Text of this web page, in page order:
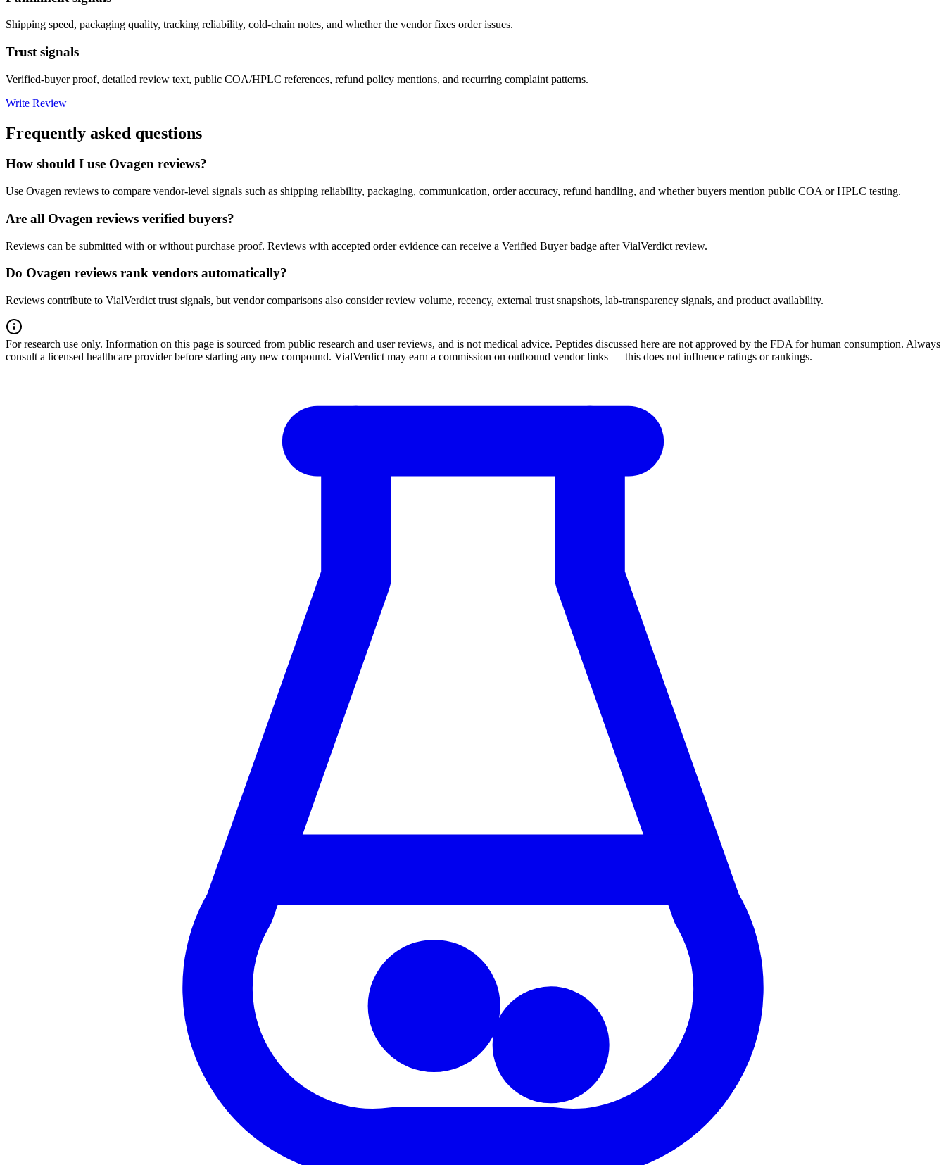
Shipping speed, packaging quality, tracking reliability, cold-chain notes, and whether the vendor fixes order issues.
Trust signals
Verified-buyer proof, detailed review text, public COA/HPLC references, refund policy mentions, and recurring complaint patterns.
Write Review
Frequently asked questions
How should I use Ovagen reviews?
Use Ovagen reviews to compare vendor-level signals such as shipping reliability, packaging, communication, order accuracy, refund handling, and whether buyers mention public COA or HPLC testing.
Are all Ovagen reviews verified buyers?
Reviews can be submitted with or without purchase proof. Reviews with accepted order evidence can receive a Verified Buyer badge after VialVerdict review.
Do Ovagen reviews rank vendors automatically?
Reviews contribute to VialVerdict trust signals, but vendor comparisons also consider review volume, recency, external trust snapshots, lab-transparency signals, and product availability.
For research use only. Information on this page is sourced from public research and user reviews, and is not medical advice. Peptides discussed here are not approved by the FDA for human consumption. Always
consult a licensed healthcare provider before starting any new compound. VialVerdict may earn a commission on outbound vendor links — this does not influence ratings or rankings.